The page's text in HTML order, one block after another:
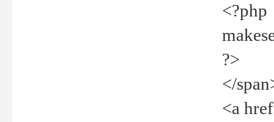
<?php
?>
</
<a